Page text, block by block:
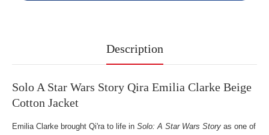
Description
Solo A Star Wars Story Qira Emilia Clarke Beige
Cotton Jacket
Emilia Clarke brought Qi'ra to life in Solo: A Star Wars Story as one of